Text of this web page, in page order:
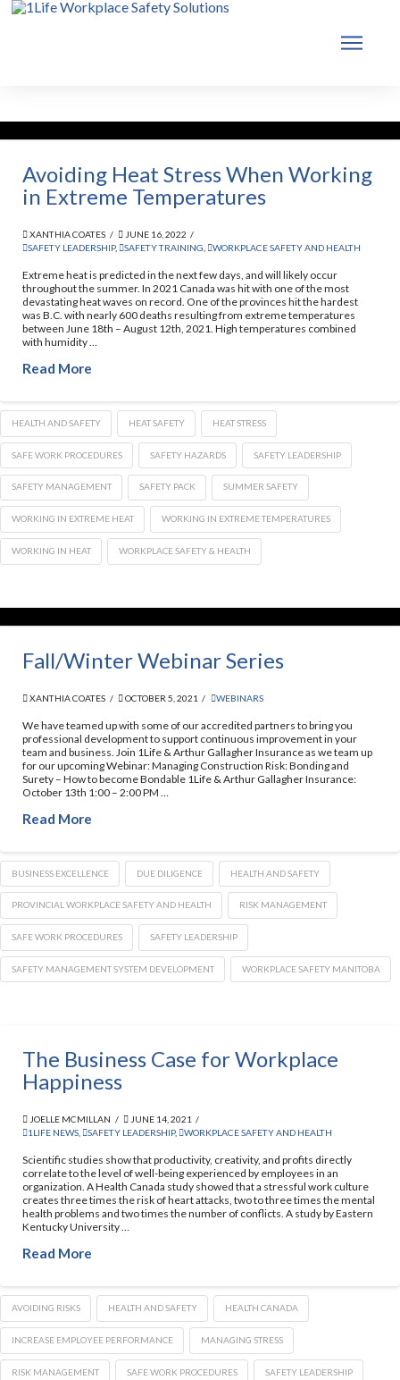
Avoiding Heat Stress When Working
in Extreme Temperatures
XANTHIA COATES
JUNE 16, 2022
SAFETY LEADERSHIP, SAFETY TRAINING WORKPLACE SAFETY AND HEALTH
Extreme heat is predicted in the next few days, and will likely occur
throughout the summer. In 2021 Canada was hit with one of the most
devastating heat waves on record. One of the provinces hit the hardest
was B.C. with nearly 600 deaths resulting from extreme temperatures
between June 18th – August 12th, 2021. High temperatures combined
with humidity …
Read More
HEALTH AND SAFETY HEAT SAFETY HEAT STRESS
SAFE WORK PROCEDURES SAFETY HAZARDS SAFETY LEADERSHIP
SAFETY MANAGEMENT SAFETY PACK SUMMER SAFETY
WORKING IN EXTREME HEAT WORKING IN EXTREME TEMPERATURES
WORKING IN HEAT WORKPLACE SAFETY & HEALTH
Fall/Winter Webinar Series
XANTHIA COATES OCTOBER 5, 2021 WEBINARS
We have teamed up with some of our accredited partners to bring you
professional development to support continuous improvement in your
team and business. Join 1Life & Arthur Gallagher Insurance as we team up
for our upcoming Webinar: Managing Construction Risk: Bonding and
Surety – How to become Bondable 1Life & Arthur Gallagher Insurance:
October 13th 1:00 – 2:00 PM …
Read More
BUSINESS EXCELLENCE DUE DILIGENCE HEALTH AND SAFETY
PROVINCIAL WORKPLACE SAFETY AND HEALTH RISK MANAGEMENT
SAFE WORK PROCEDURES SAFETY LEADERSHIP
SAFETY MANAGEMENT SYSTEM DEVELOPMENT WORKPLACE SAFETY MANITOBA
The Business Case for Workplace
Happiness
JOELLE MCMILLAN
JUNE 14, 2021
1LIFE NEWS
SAFETY LEADERSHIP, WORKPLACE SAFETY AND HEALTH
Scientific studies show that productivity, creativity, and profits directly
correlate to the level of well-being experienced by employees in an
organization. A Health Canada study showed that a stressful work culture
creates three times the risk of heart attacks, two to three times the mental
health problems and two times the number of conflicts. A study by Eastern
Kentucky University …
Read More
AVOIDING RISKS HEALTH AND SAFETY HEALTH CANADA
INCREASE EMPLOYEE PERFORMANCE MANAGING STRESS
RISK MANAGEMENT SAFE WORK PROCEDURES SAFETY LEADERSHIP